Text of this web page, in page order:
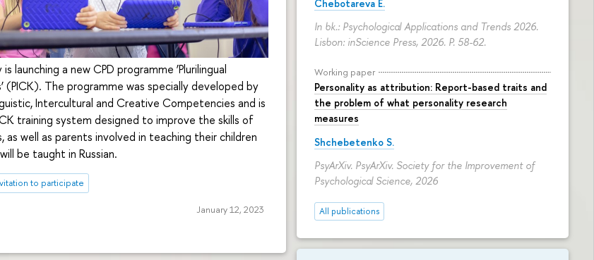
Chebotareva E.
In bk.: Psychological Applications and Trends 2026.
Lisbon: inScience Press, 2026. P. 58-62.
Working paper
Personality as attribution: Report-based traits and
the problem of what personality research
measures
Shchebetenko S.
PsyArXiv. PsyArXiv. Society for the Improvement of
Psychological Science, 2026
All publications
launching a new CPD programme ‘Plurilingual
(PICK). The programme was specially developed by
Intercultural and Creative Competencies and is
training system designed to improve the skills of
well as parents involved in teaching their children
be taught in Russian.
to participate
January 12, 2023